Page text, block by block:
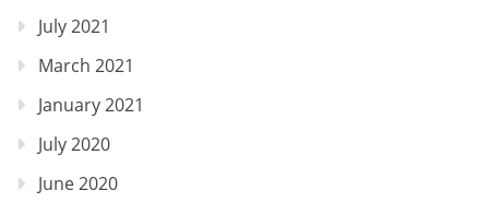
July 2021
March 2021
January 2021
July 2020
June 2020